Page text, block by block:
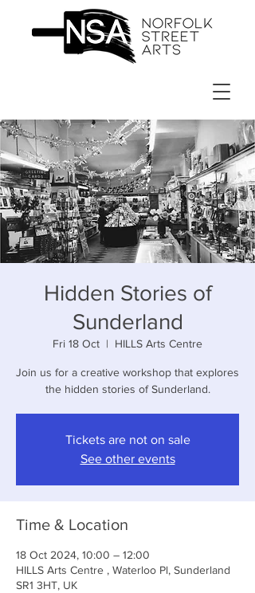
Hidden Stories of
Sunderland
Fri 18 Oct
  |
HILLS Arts Centre
Join us for a creative workshop that explores
the hidden stories of Sunderland.
Tickets are not on sale
See other events
Time & Location
18 Oct 2024, 10:00 – 12:00
HILLS Arts Centre , Waterloo Pl, Sunderland
SR1 3HT, UK